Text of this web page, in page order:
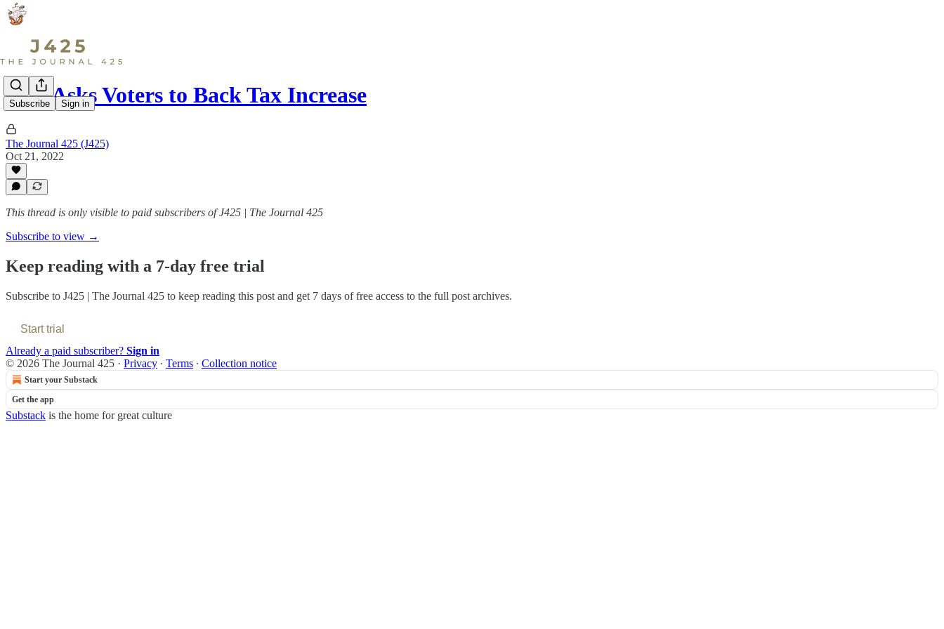
Subscribe Sign in
City Asks Voters to Back Tax Increase
The Journal 425 (J425)
Oct 21, 2022
This thread is only visible to paid subscribers of J425 | The Journal 425
Subscribe to view →
Keep reading with a 7-day free trial
Subscribe to J425 | The Journal 425 to keep reading this post and get 7 days of free access to the full post archives.
Start trial
Already a paid subscriber? Sign in
© 2026 The Journal 425 · Privacy ∙ Terms ∙ Collection notice
Start your Substack
Get the app
Substack is the home for great culture